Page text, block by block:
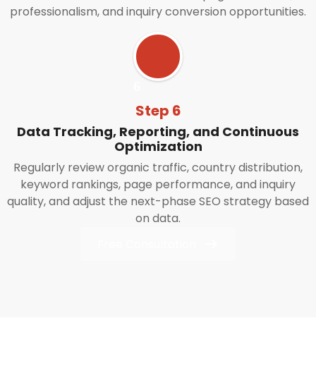
professionalism, and inquiry conversion opportunities.
Step 6
Data Tracking, Reporting, and Continuous
Optimization
Regularly review organic traffic, country distribution,
keyword rankings, page performance, and inquiry
quality, and adjust the next-phase SEO strategy based
on data.